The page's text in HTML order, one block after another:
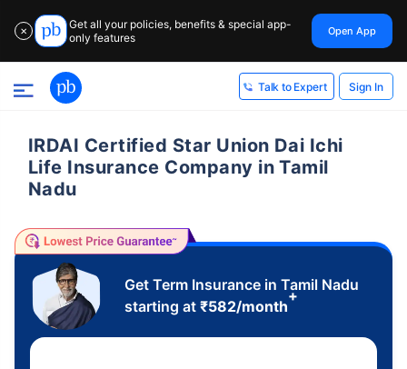
✕
Get all your policies, benefits & special app-
only features
Open App
Talk to Expert Sign In
IRDAI Certified Star Union Dai Ichi
Life Insurance Company in Tamil
Nadu
Get Term Insurance in Tamil Nadu
starting at ₹582/month
+